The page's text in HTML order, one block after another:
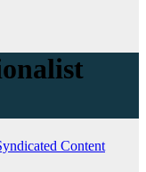
Content